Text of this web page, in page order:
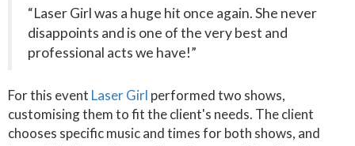
“Laser Girl was a huge hit once again. She never
disappoints and is one of the very best and
professional acts we have!”
For this event Laser Girl performed two shows,
customising them to fit the client's needs. The client
chooses specific music and times for both shows, and